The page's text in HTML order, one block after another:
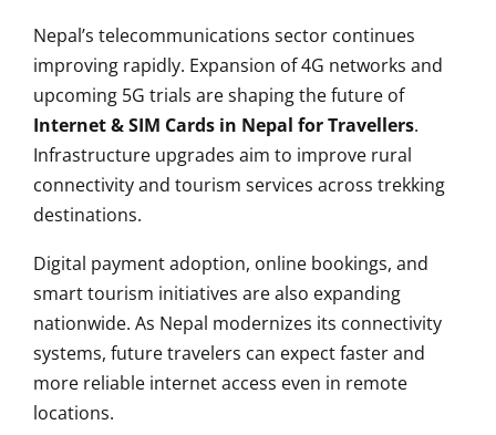
Nepal’s telecommunications sector continues
improving rapidly. Expansion of 4G networks and
upcoming 5G trials are shaping the future of
Internet & SIM Cards in Nepal for Travellers.
Infrastructure upgrades aim to improve rural
connectivity and tourism services across trekking
destinations.
Digital payment adoption, online bookings, and
smart tourism initiatives are also expanding
nationwide. As Nepal modernizes its connectivity
systems, future travelers can expect faster and
more reliable internet access even in remote
locations.